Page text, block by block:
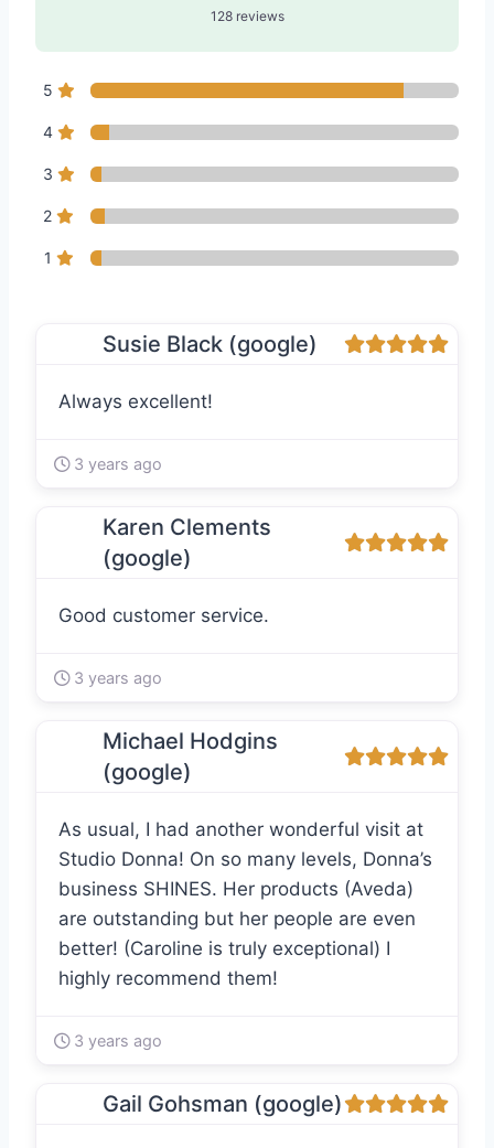
128 reviews
5
4
3
2
1
Susie Black (google)
Always excellent!
3 years ago
Karen Clements
(google)
Good customer service.
3 years ago
Michael Hodgins
(google)
As usual, I had another wonderful visit at
Studio Donna! On so many levels, Donna’s
business SHINES. Her products (Aveda)
are outstanding but her people are even
better! (Caroline is truly exceptional) I
highly recommend them!
3 years ago
Gail Gohsman (google)